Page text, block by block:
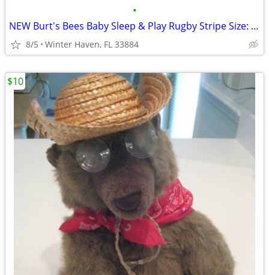
•
NEW Burt's Bees Baby Sleep & Play Rugby Stripe Size: Newborn
8/5 Winter Haven, FL 33884
$10